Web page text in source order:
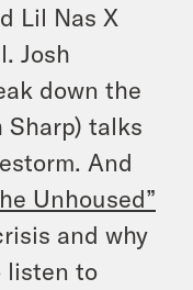
Lil Nas X
Josh
down the
Sharp) talks
And
Unhoused”
and why
listen to